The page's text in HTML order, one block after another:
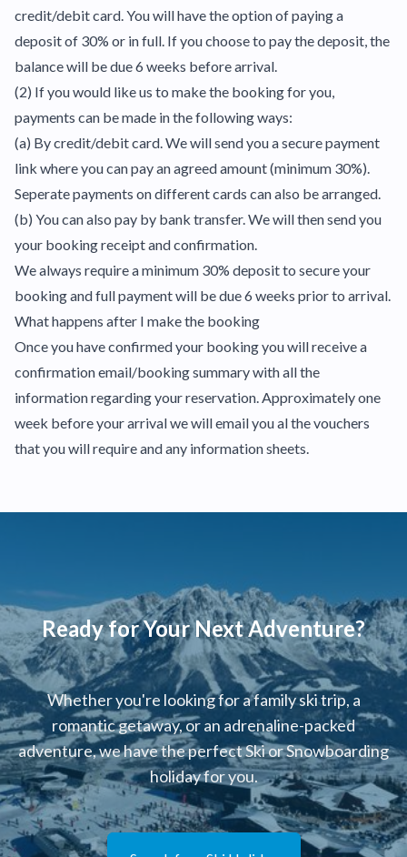
credit/debit card. You will have the option of paying a
deposit of 30% or in full. If you choose to pay the deposit, the
balance will be due 6 weeks before arrival.
(2) If you would like us to make the booking for you,
payments can be made in the following ways:
(a) By credit/debit card. We will send you a secure payment
link where you can pay an agreed amount (minimum 30%).
Seperate payments on different cards can also be arranged.
(b) You can also pay by bank transfer. We will then send you
your booking receipt and confirmation.
We always require a minimum 30% deposit to secure your
booking and full payment will be due 6 weeks prior to arrival.
What happens after I make the booking
Once you have confirmed your booking you will receive a
confirmation email/booking summary with all the
information regarding your reservation. Approximately one
week before your arrival we will email you al the vouchers
that you will require and any information sheets.
Ready for Your Next Adventure?
Whether you're looking for a family ski trip, a
romantic getaway, or an adrenaline-packed
adventure, we have the perfect Ski or Snowboarding
holiday for you.